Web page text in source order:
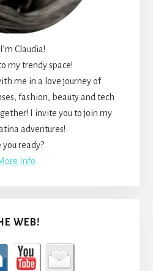
Claudia!
my trendy space!
me in a love journey of
fashion, beauty and tech
I invite you to join my
adventures!
you ready?
Info
WEB!